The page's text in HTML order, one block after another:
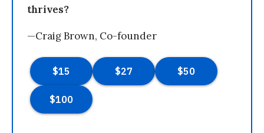
thrives?
—Craig Brown, Co-founder